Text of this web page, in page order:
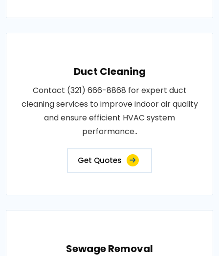
Duct Cleaning
Contact (321) 666-8868 for expert duct
cleaning services to improve indoor air quality
and ensure efficient HVAC system
performance..
Get Quotes
Sewage Removal